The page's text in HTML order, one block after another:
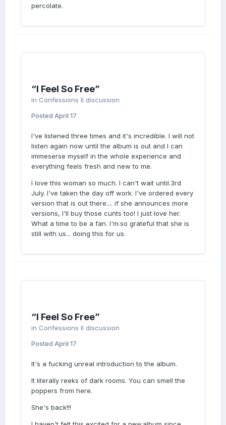
SHARE
YOUR
LOVE
percolate.
“I Feel So Free”
in Confessions II discussion
Posted April 17
I've listened three times and it's incredible. I will not
listen again now until the album is out and I can
immeserse myself in the whole experience and
everything feels fresh and new to me.
I love this woman so much. I can't wait until.3rd
July. I've taken the day off work. I've ordered every
version that is out there.... if she announces more
versions, I'll buy those cunts too! I just love her.
What a time to be a fan. I'm.so grateful that she is
still with us... doing this for us.
“I Feel So Free”
in Confessions II discussion
Posted April 17
It's a fucking unreal introduction to the album.
It literally reeks of dark rooms. You can smell the
poppers from here.
She's back!!!